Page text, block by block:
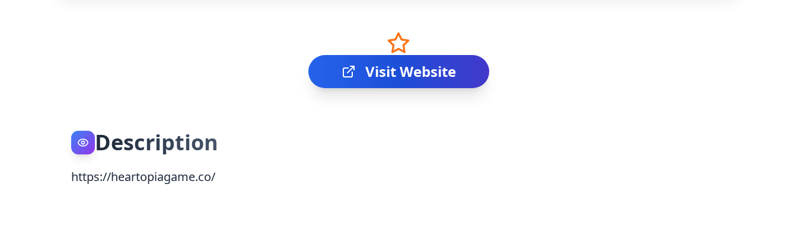
Visit Website
Description
https://heartopiagame.co/